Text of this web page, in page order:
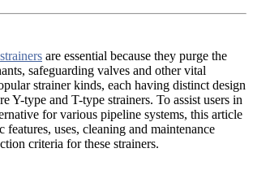
strainers are essential because they purge the
safeguarding valves and other vital
strainer kinds, each having distinct design
Y-type and T-type strainers. To assist users in
for various pipeline systems, this article
features, uses, cleaning and maintenance
criteria for these strainers.